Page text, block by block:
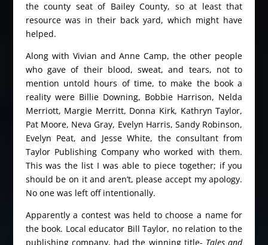
the county seat of Bailey County, so at least that
resource was in their back yard, which might have
helped.
Along with Vivian and Anne Camp, the other people
who gave of their blood, sweat, and tears, not to
mention untold hours of time, to make the book a
reality were Billie Downing, Bobbie Harrison, Nelda
Merriott, Margie Merritt, Donna Kirk, Kathryn Taylor,
Pat Moore, Neva Gray, Evelyn Harris, Sandy Robinson,
Evelyn Peat, and Jesse White, the consultant from
Taylor Publishing Company who worked with them.
This was the list I was able to piece together; if you
should be on it and aren’t, please accept my apology.
No one was left off intentionally.
Apparently a contest was held to choose a name for
the book. Local educator Bill Taylor, no relation to the
publishing company, had the winning title- Tales and